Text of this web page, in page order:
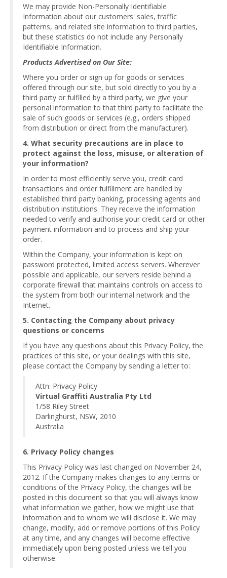
We may provide Non-Personally Identifiable
Information about our customers' sales, traffic
patterns, and related site information to third parties,
but these statistics do not include any Personally
Identifiable Information.
Products Advertised on Our Site:
Where you order or sign up for goods or services
offered through our site, but sold directly to you by a
third party or fulfilled by a third party, we give your
personal information to that third party to facilitate the
sale of such goods or services (e.g., orders shipped
from distribution or direct from the manufacturer).
4. What security precautions are in place to
protect against the loss, misuse, or alteration of
your information?
In order to most efficiently serve you, credit card
transactions and order fulfillment are handled by
established third party banking, processing agents and
distribution institutions. They receive the information
needed to verify and authorise your credit card or other
payment information and to process and ship your
order.
Within the Company, your information is kept on
password protected, limited access servers. Wherever
possible and applicable, our servers reside behind a
corporate firewall that maintains controls on access to
the system from both our internal network and the
Internet.
5. Contacting the Company about privacy
questions or concerns
If you have any questions about this Privacy Policy, the
practices of this site, or your dealings with this site,
please contact the Company by sending a letter to:
Attn: Privacy Policy
Virtual Graffiti Australia Pty Ltd
1/58 Riley Street
Darlinghurst, NSW, 2010
Australia
6. Privacy Policy changes
This Privacy Policy was last changed on November 24,
2012. If the Company makes changes to any terms or
conditions of the Privacy Policy, the changes will be
posted in this document so that you will always know
what information we gather, how we might use that
information and to whom we will disclose it. We may
change, modify, add or remove portions of this Policy
at any time, and any changes will become effective
immediately upon being posted unless we tell you
otherwise.